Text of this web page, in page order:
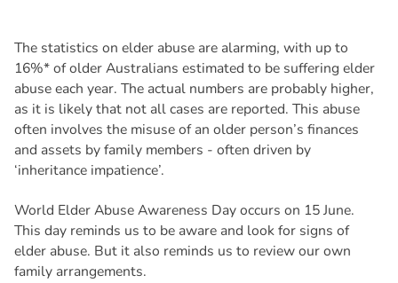
The statistics on elder abuse are alarming, with up to
16%* of older Australians estimated to be suffering elder
abuse each year. The actual numbers are probably higher,
as it is likely that not all cases are reported. This abuse
often involves the misuse of an older person’s finances
and assets by family members - often driven by
‘inheritance impatience’.
World Elder Abuse Awareness Day occurs on 15 June.
This day reminds us to be aware and look for signs of
elder abuse. But it also reminds us to review our own
family arrangements.